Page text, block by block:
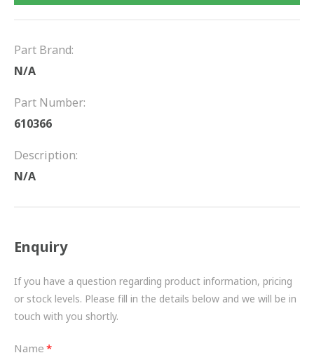
FRICTION
WATER PUMPS
BESPOKE
HYDRAULIC AND PNEUMATIC CONSUMABLES
Part Brand:
N/A
Part Number:
610366
Description:
N/A
Enquiry
If you have a question regarding product information, pricing
or stock levels. Please fill in the details below and we will be in
touch with you shortly.
Name